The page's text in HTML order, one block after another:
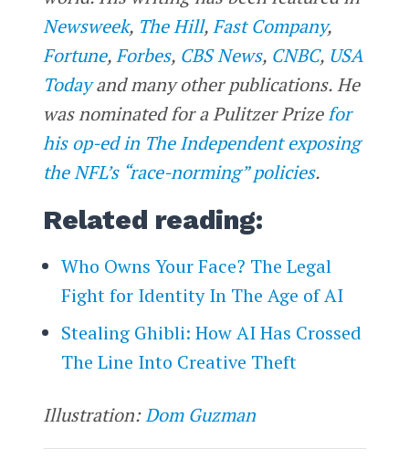
Newsweek,The Hill,Fast Company,
Fortune,Forbes,CBS News,CNBC,USA
Todayand many other publications. He
was nominated for a Pulitzer Prizefor
his op-ed in The Independent exposing
the NFL’s “race-norming” policies.
Related reading:
Who Owns Your Face? The Legal
Fight for Identity In The Age of AI
Stealing Ghibli: How AI Has Crossed
The Line Into Creative Theft
Illustration:Dom Guzman